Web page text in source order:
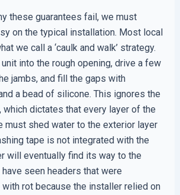
these guarantees fail, we must
on the typical installation. Most local
we call a ‘caulk and walk’ strategy.
into the rough opening, drive a few
jambs, and fill the gaps with
a bead of silicone. This ignores the
which dictates that every layer of the
must shed water to the exterior layer
tape is not integrated with the
will eventually find its way to the
seen headers that were
rot because the installer relied on